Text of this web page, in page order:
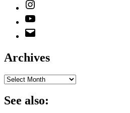
Instagram
YouTube
Email
Address
Archives
Archives
See also: